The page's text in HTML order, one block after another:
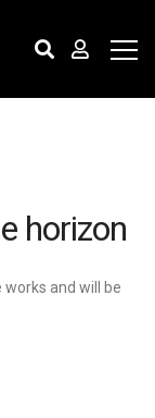
horizon
and will be